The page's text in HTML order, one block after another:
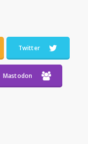
Twitter
Mastodon